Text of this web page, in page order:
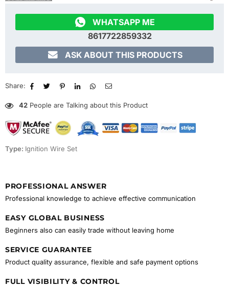

WHATSAPP ME
8617722859332
 ASK ABOUT THIS PRODUCTS
Share:
42 People are Talking about this Product
Type: Ignition Wire Set
PROFESSIONAL ANSWER
Professional knowledge to achieve effective communication
EASY GLOBAL BUSINESS
Beginners also can easily trade without leaving home
SERVICE GUARANTEE
Product quality assurance, flexible and safe payment options
FULL VISIBILITY & CONTROL